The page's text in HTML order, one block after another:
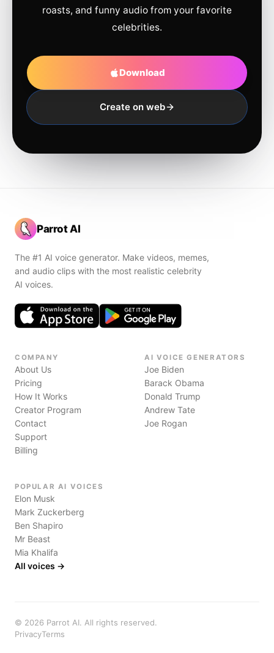
roasts, and funny audio from your favorite
celebrities.
Download
Create on web
Parrot AI
The #1 AI voice generator. Make videos, memes,
and audio clips with the most realistic celebrity
AI voices.
COMPANY
About Us
Pricing
How It Works
Creator Program
Contact
Support
Billing
AI VOICE GENERATORS
Joe Biden
Barack Obama
Donald Trump
Andrew Tate
Joe Rogan
POPULAR AI VOICES
Elon Musk
Mark Zuckerberg
Ben Shapiro
Mr Beast
Mia Khalifa
All voices →
© 2026 Parrot AI. All rights reserved.
PrivacyTerms